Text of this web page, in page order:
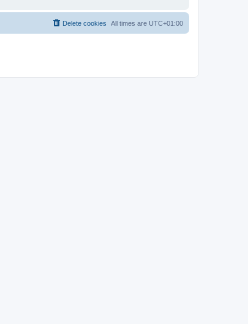
All times are UTC+01:00
Delete cookies